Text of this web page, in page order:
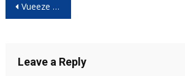
navigation
Vueeze We The People 250 Decanter -What They Don’t Tell You Before You Buy!
Leave a Reply